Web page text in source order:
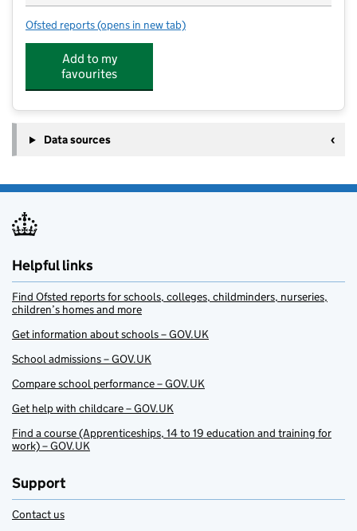
Ofsted reports for Bispham Spencer Academy
(opens in new tab)
Add to my
favourites
Data sources
Helpful links
Find Ofsted reports for schools, colleges, childminders, nurseries,
children’s homes and more
Get information about schools – GOV.UK
School admissions – GOV.UK
Compare school performance – GOV.UK
Get help with childcare – GOV.UK
Find a course (Apprenticeships, 14 to 19 education and training for
work) – GOV.UK
Support
Contact us